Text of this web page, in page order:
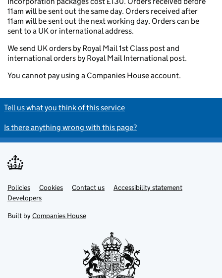
11am will be sent out the same day. Orders received after
11am will be sent out the next working day. Orders can be
sent to a UK or international address.
We send UK orders by Royal Mail 1st Class post and
international orders by Royal Mail International post.
You cannot pay using a Companies House account.
Tell us what you think of this service
Is there anything wrong with this page?
Support links
Policies Cookies Contact us
Accessibility statement
Developers
Built by Companies House